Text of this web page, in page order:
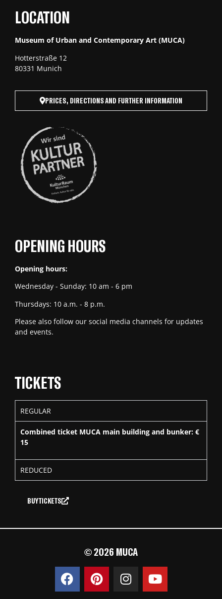
LOCATION
Museum of Urban and Contemporary Art (MUCA)
Hotterstraße 12
80331 Munich
PRICES, DIRECTIONS AND FURTHER INFORMATION
OPENING HOURS
Opening hours:
Wednesday - Sunday: 10 am - 6 pm
Thursdays: 10 a.m. - 8 p.m.
Please also follow our social media channels for updates
and events.
TICKETS
REGULAR
Combined ticket MUCA main building and bunker: €
15
REDUCED
BUY TICKETS
© 2026 MUCA